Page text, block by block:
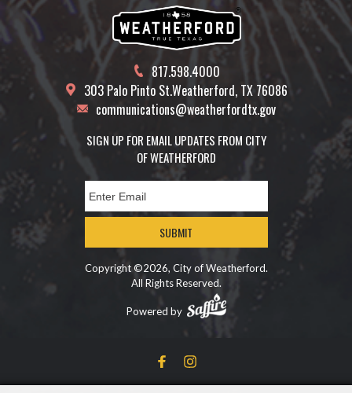
817.598.4000
303 Palo Pinto St.Weatherford, TX 76086
communications@weatherfordtx.gov
SIGN UP FOR EMAIL UPDATES FROM CITY
OF WEATHERFORD
SUBMIT
Copyright ©2026, City of Weatherford.
All Rights Reserved.
Powered by